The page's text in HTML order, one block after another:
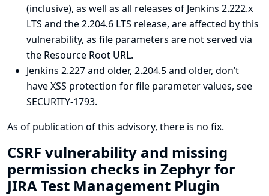
(inclusive), as well as all releases of Jenkins 2.222.x
LTS and the 2.204.6 LTS release, are affected by this
vulnerability, as file parameters are not served via
the Resource Root URL.
Jenkins 2.227 and older, 2.204.5 and older, don’t
have XSS protection for file parameter values, see
SECURITY-1793.
As of publication of this advisory, there is no fix.
CSRF vulnerability and missing
permission checks in Zephyr for
JIRA Test Management Plugin